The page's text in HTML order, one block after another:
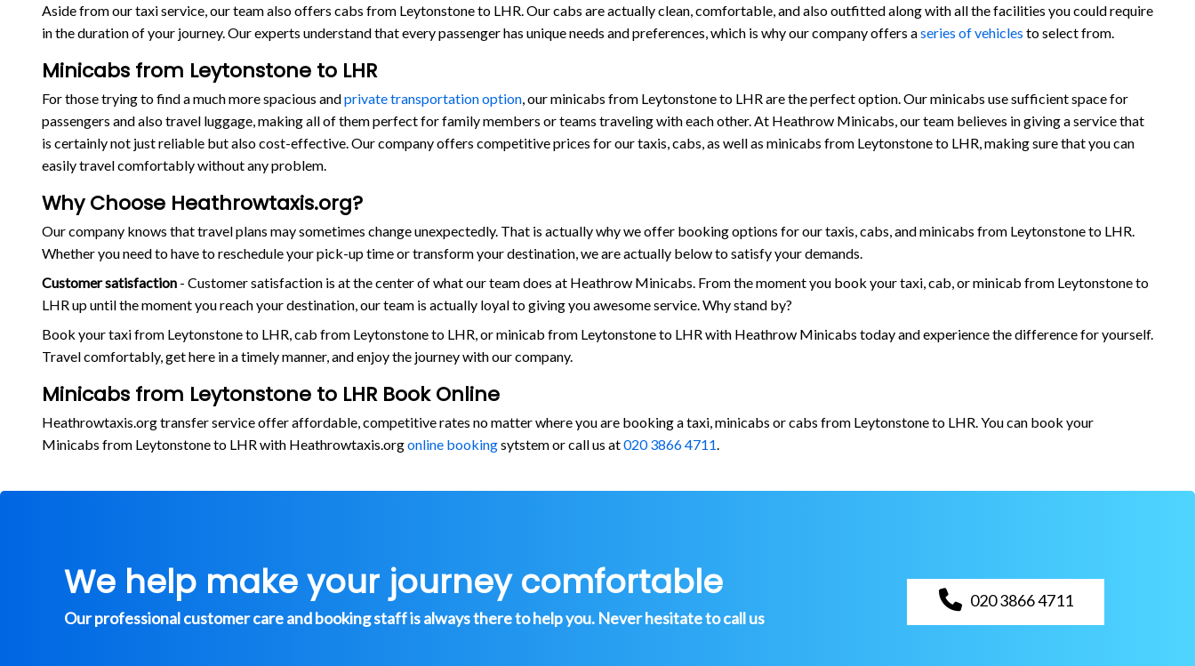
Aside from our taxi service, our team also offers cabs from Leytonstone to LHR. Our cabs are actually clean, comfortable, and also outfitted along with all the facilities you could require
in the duration of your journey. Our experts understand that every passenger has unique needs and preferences, which is why our company offers aseries of vehicles to select from.
Minicabs from Leytonstone to LHR
For those trying to find a much more spacious andprivate transportation option, our minicabs from Leytonstone to LHR are the perfect option. Our minicabs use sufficient space for
passengers and also travel luggage, making all of them perfect for family members or teams traveling with each other. At Heathrow Minicabs, our team believes in giving a service that
is certainly not just reliable but also cost-effective. Our company offers competitive prices for our taxis, cabs, as well as minicabs from Leytonstone to LHR, making sure that you can
easily travel comfortably without any problem.
Why Choose Heathrowtaxis.org?
Our company knows that travel plans may sometimes change unexpectedly. That is actually why we offer booking options for our taxis, cabs, and minicabs from Leytonstone to LHR.
Whether you need to have to reschedule your pick-up time or transform your destination, we are actually below to satisfy your demands.
Customer satisfaction- Customer satisfaction is at the center of what our team does at Heathrow Minicabs. From the moment you book your taxi, cab, or minicab from Leytonstone to
LHR up until the moment you reach your destination, our team is actually loyal to giving you awesome service. Why stand by?
Book your taxi from Leytonstone to LHR, cab from Leytonstone to LHR, or minicab from Leytonstone to LHR with Heathrow Minicabs today and experience the difference for yourself.
Travel comfortably, get here in a timely manner, and enjoy the journey with our company.
Minicabs from Leytonstone to LHR Book Online
Heathrowtaxis.org transfer service offer affordable, competitive rates no matter where you are booking a taxi, minicabs or cabs from Leytonstone to LHR. You can book your
Minicabs from Leytonstone to LHR with Heathrowtaxis.orgonline bookingsytstem or call us at020 3866 4711.
We help make your journey comfortable
Our professional customer care and booking staff is always there to help you. Never hesitate to call us
020 3866 4711